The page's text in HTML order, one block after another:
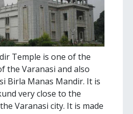
Temple is one of the
the Varanasi and also
Birla Manas Mandir. It is
very close to the
Varanasi city. It is made